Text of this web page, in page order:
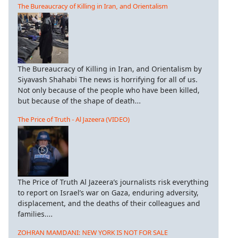
The Bureaucracy of Killing in Iran, and Orientalism
The Bureaucracy of Killing in Iran, and Orientalism by
Siyavash Shahabi The news is horrifying for all of us.
Not only because of the people who have been killed,
but because of the shape of death...
The Price of Truth - Al Jazeera (VIDEO)
The Price of Truth Al Jazeera’s journalists risk everything
to report on Israel’s war on Gaza, enduring adversity,
displacement, and the deaths of their colleagues and
families....
ZOHRAN MAMDANI: NEW YORK IS NOT FOR SALE